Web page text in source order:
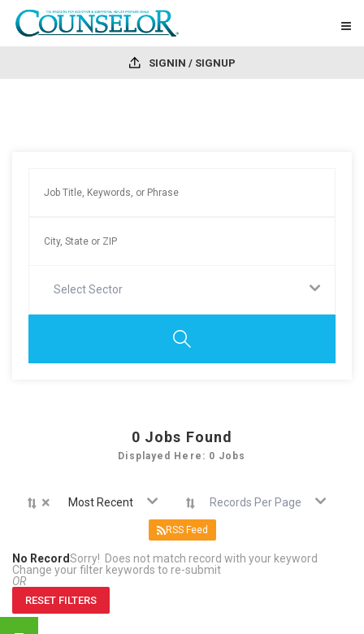
SIGNIN / SIGNUP
Select Sector
0 Jobs Found
Displayed Here: 0 Jobs
× Most Recent Records Per Page
RSS Feed
No RecordSorry! Does not match record with your keyword
Change your filter keywords to re-submit
OR
RESET FILTERS